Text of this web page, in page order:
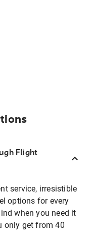
Flight
service, irresistible
options for every
when you need it
only get from 40